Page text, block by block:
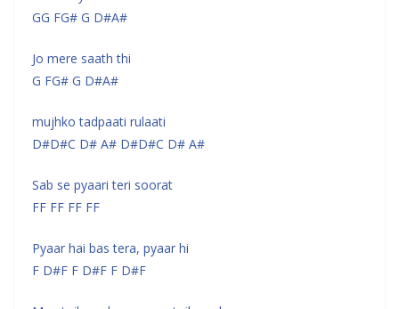
GG FG# G D#A#
Jo mere saath thi
G FG# G D#A#
mujhko tadpaati rulaati
D#D#C D# A# D#D#C D# A#
Sab se pyaari teri soorat
FF FF FF FF
Pyaar hai bas tera, pyaar hi
F D#F F D#F F D#F